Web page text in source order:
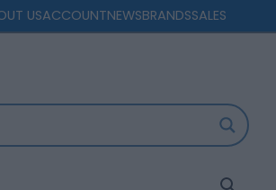
USACCOUNTNEWSBRANDSSALES